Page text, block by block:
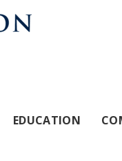
EDUCATION